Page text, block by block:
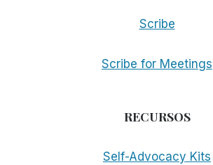
Scribe
Scribe for Meetings
RECURSOS
Self-Advocacy Kits